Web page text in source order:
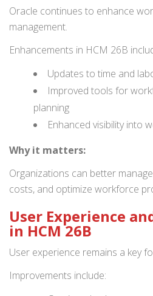
Oracle continues to enhance
management.
Enhancements in HCM 26B
Updates to time and
Improved tools for
planning
Enhanced visibility into
Why it matters:
Organizations can better
costs, and optimize workforce
User Experience
in HCM 26B
User experience remains a key
Improvements include: